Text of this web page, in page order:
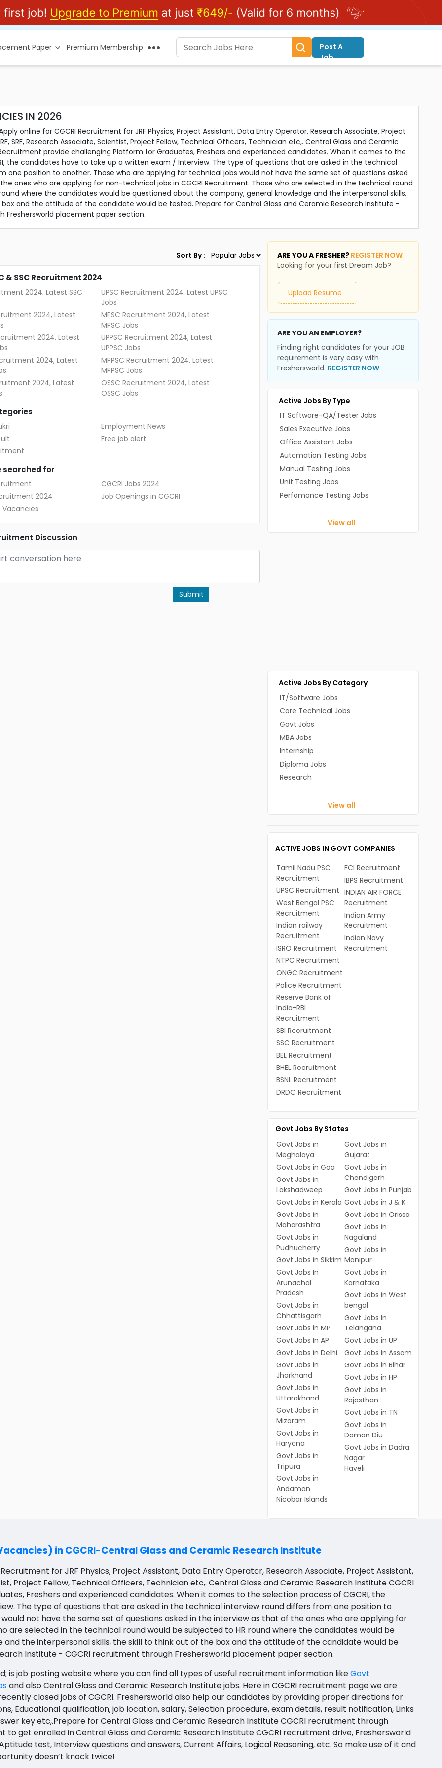
Paper Premium Membership
Post A
Job
IN 2026
online for CGCRI Recruitment for JRF Physics, Project Assistant, Data Entry Operator, Research Associate, Project
SRF, Research Associate, Scientist, Project Fellow, Technical Officers, Technician etc,. Central Glass and Ceramic
provide challenging Platform for Graduates, Freshers and experienced candidates. When it comes to the
the candidates have to take up a written exam / Interview. The type of questions that are asked in the technical
one position to another. Those who are applying for technical jobs would not have the same set of questions asked
ones who are applying for non-technical jobs in CGCRI Recruitment. Those who are selected in the technical round
where the candidates would be questioned about the company, general knowledge and the interpersonal skills,
and the attitude of the candidate would be tested. Prepare for Central Glass and Ceramic Research Institute -
Freshersworld placement paper section.
Sort By :
& SSC Recruitment 2024
2024, Latest SSC
UPSC Recruitment 2024, Latest UPSC
Jobs
2024, Latest
MPSC Recruitment 2024, Latest
MPSC Jobs
2024, Latest
UPPSC Recruitment 2024, Latest
UPPSC Jobs
2024, Latest
MPPSC Recruitment 2024, Latest
MPPSC Jobs
2024, Latest
OSSC Recruitment 2024, Latest
OSSC Jobs
Employment News
Free job alert
searched for
CGCRI Jobs 2024
2024
Job Openings in CGCRI
Vacancies
Discussion
Submit
ARE YOU A FRESHER? REGISTER NOW
Looking for your first Dream Job?
Upload Resume
ARE YOU AN EMPLOYER?
Finding right candidates for your JOB
requirement is very easy with
Freshersworld. REGISTER NOW
Active Jobs By Type
IT Software-QA/Tester Jobs
Sales Executive Jobs
Office Assistant Jobs
Automation Testing Jobs
Manual Testing Jobs
Unit Testing Jobs
Perfomance Testing Jobs
View all
Active Jobs By Category
IT/Software Jobs
Core Technical Jobs
Govt Jobs
MBA Jobs
Internship
Diploma Jobs
Research
View all
ACTIVE JOBS IN GOVT COMPANIES
Tamil Nadu PSC
Recruitment
UPSC Recruitment
West Bengal PSC
Recruitment
Indian railway
Recruitment
ISRO Recruitment
NTPC Recruitment
ONGC Recruitment
Police Recruitment
Reserve Bank of
India-RBI
Recruitment
SBI Recruitment
SSC Recruitment
BEL Recruitment
BHEL Recruitment
BSNL Recruitment
DRDO Recruitment
FCI Recruitment
IBPS Recruitment
INDIAN AIR FORCE
Recruitment
Indian Army
Recruitment
Indian Navy
Recruitment
Govt Jobs By States
Govt Jobs in
Meghalaya
Govt Jobs in Goa
Govt Jobs in
Lakshadweep
Govt Jobs in Kerala
Govt Jobs in
Maharashtra
Govt Jobs in
Pudhucherry
Govt Jobs in Sikkim
Govt Jobs In
Arunachal
Pradesh
Govt Jobs in
Chhattisgarh
Govt Jobs in MP
Govt Jobs In AP
Govt Jobs in Delhi
Govt Jobs in
Jharkhand
Govt Jobs in
Uttarakhand
Govt Jobs in
Mizoram
Govt Jobs in
Haryana
Govt Jobs in
Tripura
Govt Jobs in
Andaman
Nicobar Islands
Govt Jobs in
Gujarat
Govt Jobs in
Chandigarh
Govt Jobs in Punjab
Govt Jobs in J & K
Govt Jobs in Orissa
Govt Jobs in
Nagaland
Govt Jobs in
Manipur
Govt Jobs in
Karnataka
Govt Jobs in West
bengal
Govt Jobs In
Telangana
Govt Jobs in UP
Govt Jobs In Assam
Govt Jobs in Bihar
Govt Jobs in HP
Govt Jobs in
Rajasthan
Govt Jobs in TN
Govt Jobs in
Daman Diu
Govt Jobs in Dadra
Nagar
Haveli
in CGCRI-Central Glass and Ceramic Research Institute
for JRF Physics, Project Assistant, Data Entry Operator, Research Associate, Project Assistant,
Project Fellow, Technical Officers, Technician etc,. Central Glass and Ceramic Research Institute CGCRI
Freshers and experienced candidates. When it comes to the selection process of CGCRI, the
The type of questions that are asked in the technical interview round differs from one position to
not have the same set of questions asked in the interview as that of the ones who are applying for
are selected in the technical round would be subjected to HR round where the candidates would be
the interpersonal skills, the skill to think out of the box and the attitude of the candidate would be
Institute - CGCRI recruitment through Freshersworld placement paper section.
is job posting website where you can find all types of useful recruitment information likeGovt
and alsoCentral Glass and Ceramic Research Institute jobs. Here in CGCRI recruitment page we are
closed jobs of CGCRI. Freshersworld also help our candidates by providing proper directions for
Educational qualification, job location, salary, Selection procedure, exam details, result notification, Links
key etc,.Prepare for Central Glass and Ceramic Research Institute CGCRI recruitment through
get enrolled in Central Glass and Ceramic Research Institute CGCRI recruitment drive, Freshersworld
test, Interview questions and answers, Current Affairs, Logical Reasoning, etc. So make use of it and
doesn’t knock twice!